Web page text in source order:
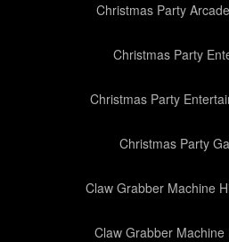
Christmas Party
Christmas Party
Christmas Party
Christmas Party
Claw Grabber Machine
Claw Grabber Machine